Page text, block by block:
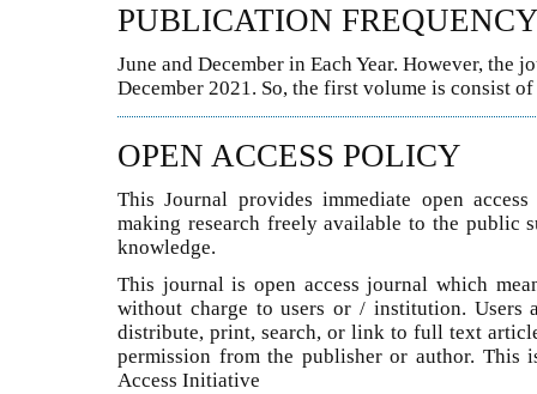
PUBLICATION
June and December in Each Year. However, the
December 2021. So, the first volume is consist
OPEN ACCESS POLICY
This Journal provides immediate open
making research freely available to the public
knowledge.
This journal is open access journal which
without charge to users or / institution. Users
distribute, print, search, or link to full text
permission from the publisher or author. This
Access Initiative